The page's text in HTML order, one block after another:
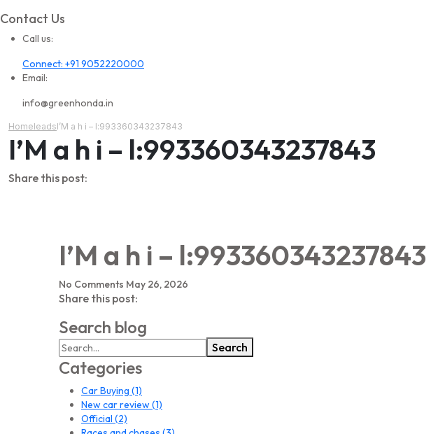
Contact Us
Call us:
Connect: +91 9052220000
Email:
info@greenhonda.in
HomeleadsI’M a h i – l:993360343237843
I’M a h i – l:993360343237843
Share this post:
I’M a h i – l:993360343237843
No Comments May 26, 2026
Share this post:
Search blog
Search
Categories
Car Buying (1)
New car review(1)
Official (2)